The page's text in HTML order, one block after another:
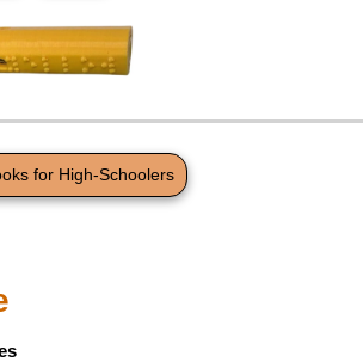
for High-Schoolers